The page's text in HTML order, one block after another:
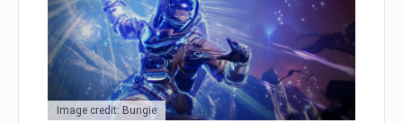
Image credit: Bungie